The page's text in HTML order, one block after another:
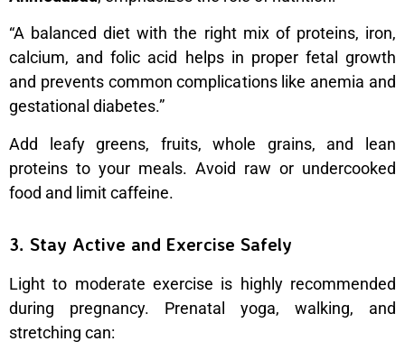
“A balanced diet with the right mix of proteins, iron,
calcium, and folic acid helps in proper fetal growth
and prevents common complications like anemia and
gestational diabetes.”
Add leafy greens, fruits, whole grains, and lean
proteins to your meals. Avoid raw or undercooked
food and limit caffeine.
3. Stay Active and Exercise Safely
Light to moderate exercise is highly recommended
during pregnancy. Prenatal yoga, walking, and
stretching can: